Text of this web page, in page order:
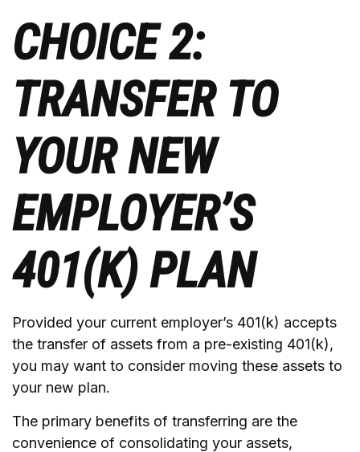
CHOICE 2:
TRANSFER TO
YOUR NEW
EMPLOYER’S
401(K) PLAN
Provided your current employer’s 401(k) accepts
the transfer of assets from a pre-existing 401(k),
you may want to consider moving these assets to
your new plan.
The primary benefits of transferring are the
convenience of consolidating your assets,